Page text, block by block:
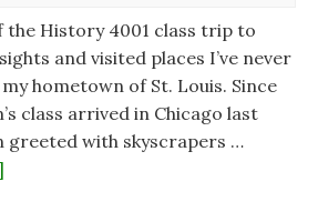
the History 4001 class trip to
and visited places I’ve never
hometown of St. Louis. Since
class arrived in Chicago last
greeted with skyscrapers …